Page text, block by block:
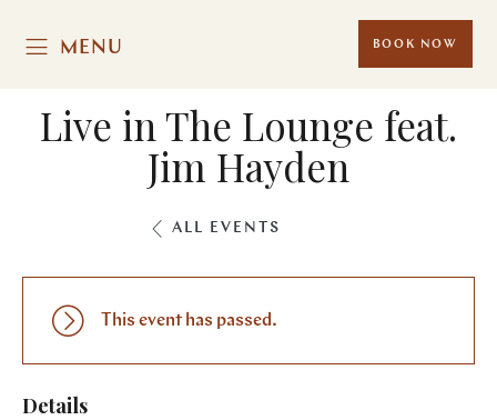
MENU BOOK NOW
Live in The Lounge feat.
Jim Hayden
ALL EVENTS
This event has passed.
Details